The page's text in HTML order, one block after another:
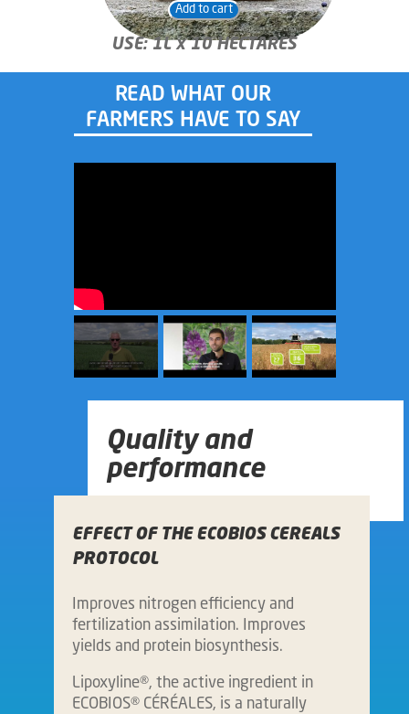
Add to cart
USE: 1L x 10 HECTARES
READ WHAT OUR
FARMERS HAVE TO SAY
Quality and
performance
EFFECT OF THE ECOBIOS CEREALS
PROTOCOL
Improves nitrogen efficiency and
fertilization assimilation. Improves
yields and protein biosynthesis.
Lipoxyline®, the active ingredient in
ECOBIOS® CÉRÉALES, is a naturally